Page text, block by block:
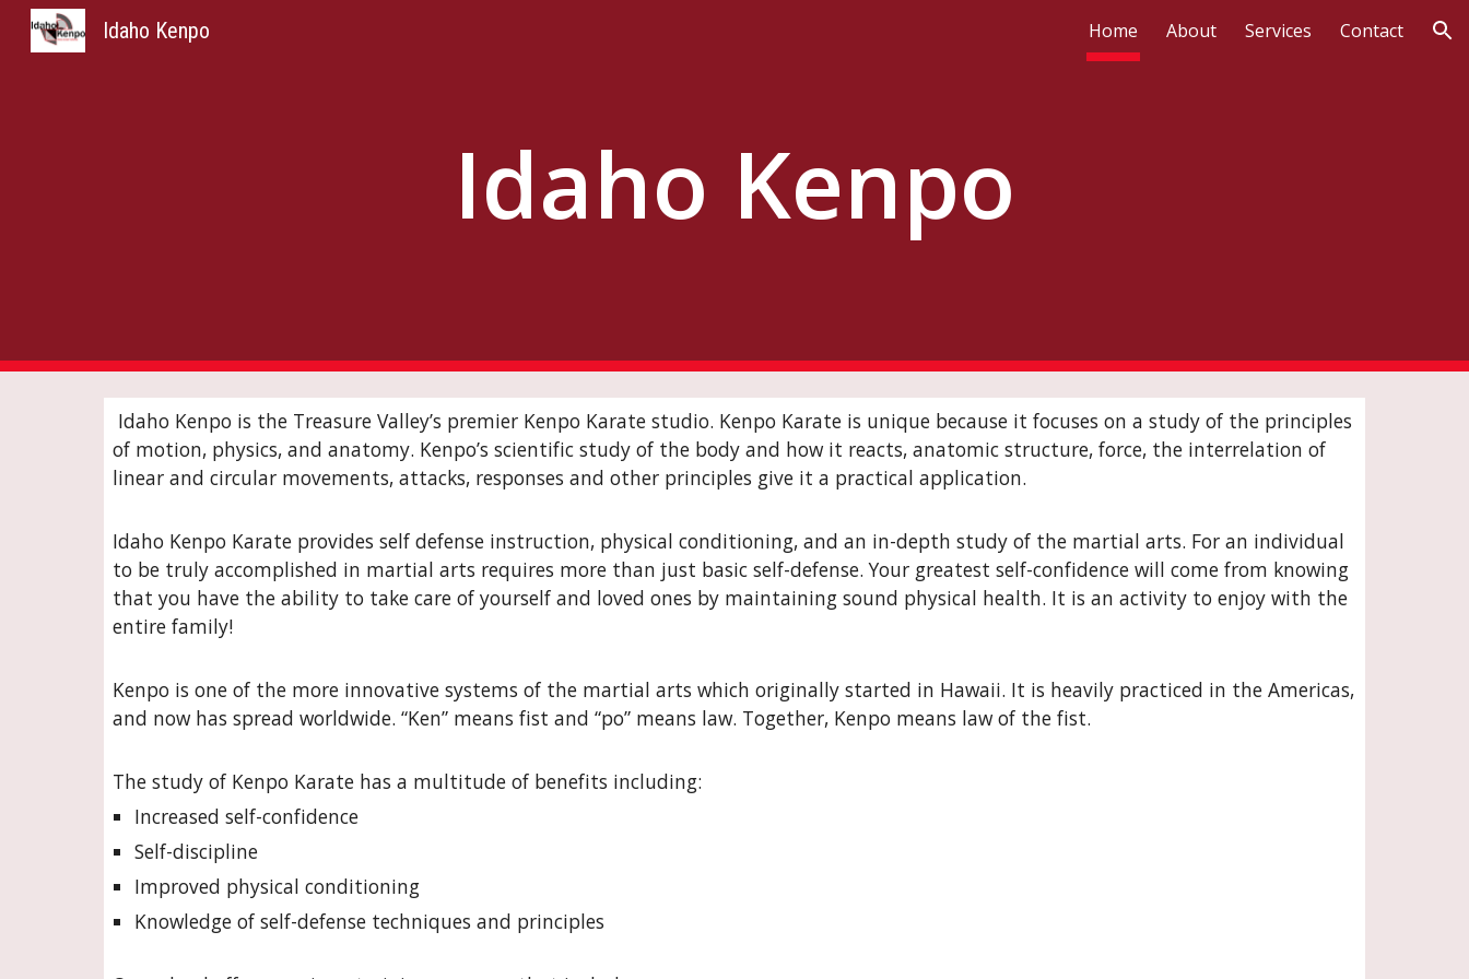
Idaho Kenpo Home About Services Contact
Idaho Kenpo
Idaho Kenpo is the Treasure Valley’s premier Kenpo Karate studio. Kenpo Karate is unique because it focuses on a study of the principles
of motion, physics, and anatomy. Kenpo’s scientific study of the body and how it reacts, anatomic structure, force, the interrelation of
linear and circular movements, attacks, responses and other principles give it a practical application.
Idaho Kenpo Karate provides self defense instruction, physical conditioning, and an in-depth study of the martial arts. For an individual
to be truly accomplished in martial arts requires more than just basic self-defense. Your greatest self-confidence will come from knowing
that you have the ability to take care of yourself and loved ones by maintaining sound physical health. It is an activity to enjoy with the
entire family!
Kenpo is one of the more innovative systems of the martial arts which originally started in Hawaii. It is heavily practiced in the Americas,
and now has spread worldwide. “Ken” means fist and “po” means law. Together, Kenpo means law of the fist.
The study of Kenpo Karate has a multitude of benefits including:
Increased self-confidence
Self-discipline
Improved physical conditioning
Knowledge of self-defense techniques and principles